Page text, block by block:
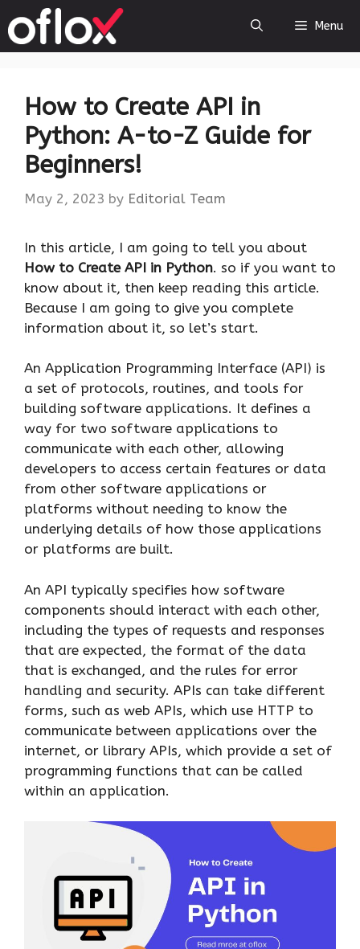
to
content
Menu
How to Create API in
Python: A-to-Z Guide for
Beginners!
May 2, 2023 by Editorial Team
‍In this article, I am going to tell you about
How to Create API in Python. so if you want to
know about it, then keep reading this article.
Because I am going to give you complete
information about it, so let’s start.
An Application Programming Interface (API) is
a set of protocols, routines, and tools for
building software applications. It defines a
way for two software applications to
communicate with each other, allowing
developers to access certain features or data
from other software applications or
platforms without needing to know the
underlying details of how those applications
or platforms are built.
An API typically specifies how software
components should interact with each other,
including the types of requests and responses
that are expected, the format of the data
that is exchanged, and the rules for error
handling and security. APIs can take different
forms, such as web APIs, which use HTTP to
communicate between applications over the
internet, or library APIs, which provide a set of
programming functions that can be called
within an application.